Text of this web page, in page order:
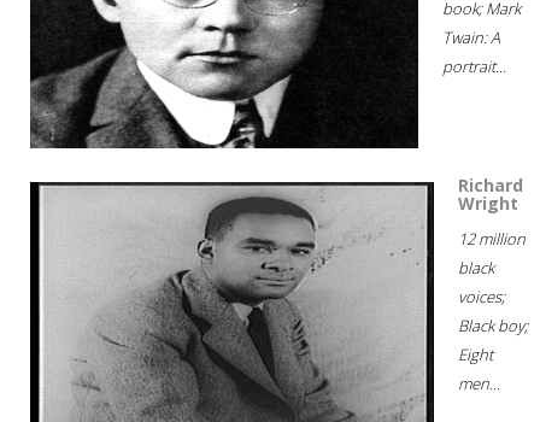
book; Mark
Twain: A
portrait...
Richard
Wright
12 million
black
voices;
Black boy;
Eight
men...